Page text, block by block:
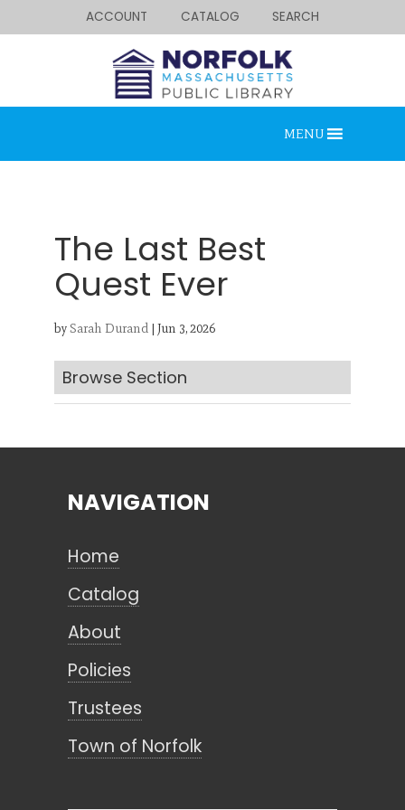
ACCOUNT CATALOG SEARCH
MENU
The Last Best
Quest Ever
bySarah Durand| Jun 3, 2026
Browse Section
Looking for something?
Search below.
NAVIGATION
Home
Catalog
About
Policies
Trustees
Town of Norfolk